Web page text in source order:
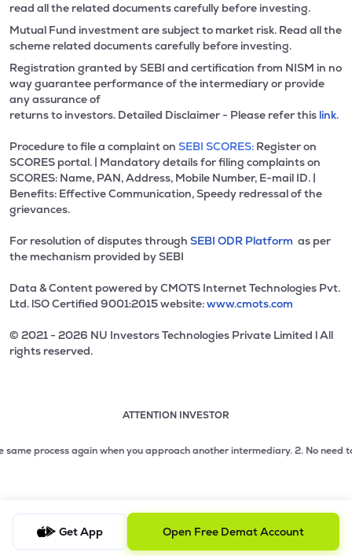
read all the related documents carefully before investing.
Mutual Fund investment are subject to market risk. Read all the
scheme related documents carefully before investing.
Registration granted by SEBI and certification from NISM in no
way guarantee performance of the intermediary or provide
any assurance of
returns to investors. Detailed Disclaimer - Please refer this link.
Procedure to file a complaint on SEBI SCORES: Register on
SCORES portal. | Mandatory details for filing complaints on
SCORES: Name, PAN, Address, Mobile Number, E-mail ID. |
Benefits: Effective Communication, Speedy redressal of the
grievances.
For resolution of disputes through SEBI ODR Platform as per
the mechanism provided by SEBI
Data & Content powered by CMOTS Internet Technologies Pvt.
Ltd. lSO Certified 9001:2015 website:www.cmots.com
© 2021 - 2026 NU Investors Technologies Private Limited l All
rights reserved.
ATTENTION INVESTOR
2 of 3: No need to issue cheques by investors while
process again when you approach another intermediary.2. No need to
Get App Open Free Demat Account